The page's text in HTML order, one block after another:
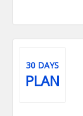
30 DAYS
PLAN